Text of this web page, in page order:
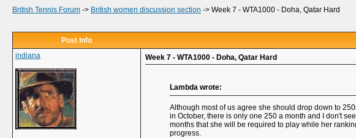
British Tennis Forum -> British women discussion section -> Week 7 - WTA1000 - Doha, Qatar Hard
Post Info
indiana
Week 7 - WTA1000 - Doha, Qatar Hard
Lambda wrote:
Although most of us agree she should drop down to
in October, there is only one 250 a month and I don't
months that she will be required to play while her
progress.